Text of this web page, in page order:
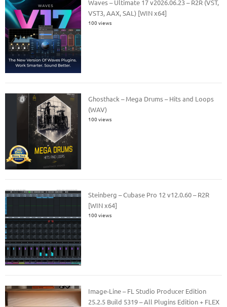
Waves – Ultimate 17 v2026.06.23 – R2R (VST,
VST3, AAX, SAL) [WIN x64]
100 views
Ghosthack – Mega Drums – Hits and Loops
(WAV)
100 views
Steinberg – Cubase Pro 12 v12.0.60 – R2R
[WIN x64]
100 views
Image-Line – FL Studio Producer Edition
25.2.5 Build 5319 – All Plugins Edition + FLEX